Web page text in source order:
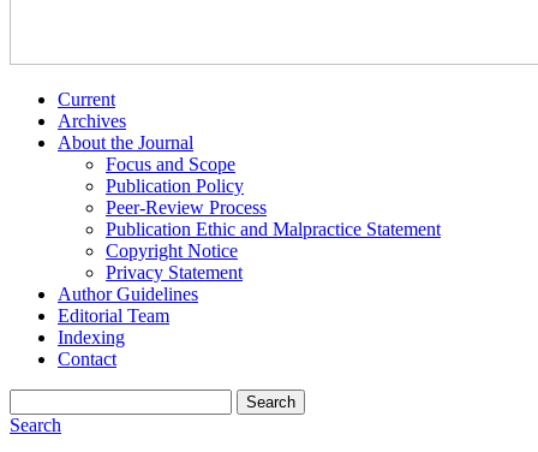
Current
Archives
About the Journal
Focus and Scope
Publication Policy
Peer-Review Process
Publication Ethic and Malpractice Statement
Copyright Notice
Privacy Statement
Author Guidelines
Editorial Team
Indexing
Contact
Search
Search